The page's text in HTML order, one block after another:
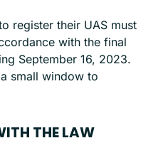
register their UAS must
with the final
September 16, 2023.
small window to
THE LAW